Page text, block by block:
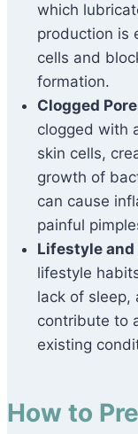
which
production is
cells and
formation.
Clogged
clogged with
skin cells,
growth of
can cause
painful
Lifestyle and
lifestyle
lack of sleep,
contribute to
existing
How to